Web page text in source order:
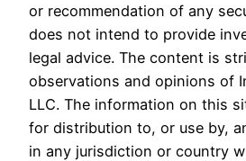
or recommendation of any
does not intend to provide
legal advice. The content is
observations and opinions of
LLC. The information on this
for distribution to, or use by,
in any jurisdiction or country